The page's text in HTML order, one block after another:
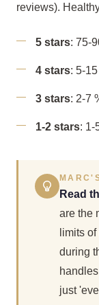
reviews).
5 stars: 75-
4 stars: 5-
3 stars: 2-7
1-2 stars: 1-
Read
are the
limits
during
just